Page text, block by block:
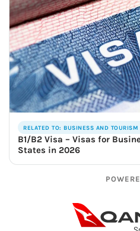
RELATED TO: BUSINESS AND TOURISM
B1/B2 Visa – Visas for
States in 2026